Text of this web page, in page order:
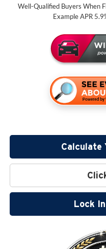
Well-Qualified Buyers When
Example APR
Calculate
Lock